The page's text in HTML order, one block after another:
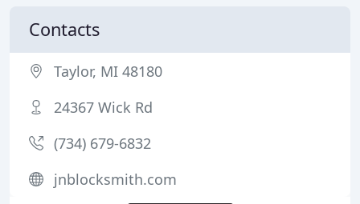
Contacts
Taylor, MI 48180
24367 Wick Rd
(734) 679-6832
jnblocksmith.com